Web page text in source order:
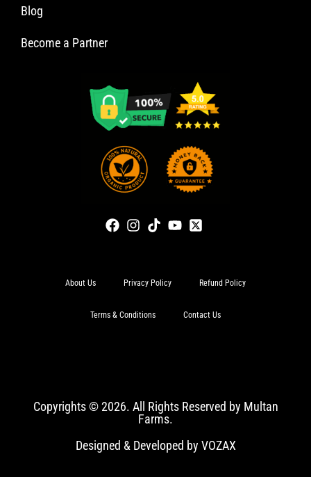
Blog
Become a Partner
About Us Privacy Policy Refund Policy
Terms & Conditions Contact Us
Copyrights © 2026. All Rights Reserved by Multan
Farms.
Designed & Developed by VOZAX